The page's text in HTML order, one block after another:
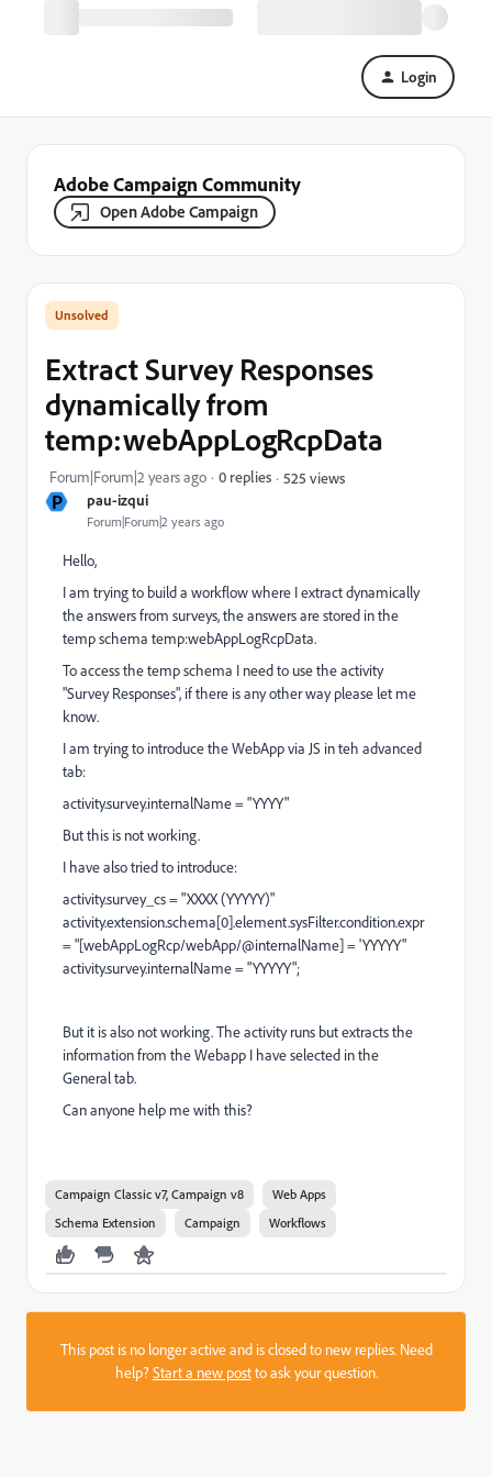
Login
Adobe Campaign Community
Open Adobe Campaign
P pau-izqui
Forum|Forum|2 years ago
Extract Survey Responses
dynamically from
temp:webAppLogRcpData
Forum|Forum|2 years ago 0 replies 525 views
Hello,
I am trying to build a workflow where I extract dynamically
the answers from surveys, the answers are stored in the
temp schema temp:webAppLogRcpData.
To access the temp schema I need to use the activity
"Survey Responses", if there is any other way please let me
know.
I am trying to introduce the WebApp via JS in teh advanced
tab:
activity.survey.internalName = "YYYY"
But this is not working.
I have also tried to introduce:
activity.survey_cs = "XXXX (YYYYY)"
activity.extension.schema[0].element.sysFilter.condition.expr
= "[webAppLogRcp/webApp/@internalName] = 'YYYYY"
activity.survey.internalName = "YYYYY";
But it is also not working. The activity runs but extracts the
information from the Webapp I have selected in the
General tab.
Can anyone help me with this?
Campaign Classic v7, Campaign v8
Web Apps
Schema Extension
Campaign Workflows
This post is no longer active and is closed to new replies. Need
help?Start a new postto ask your question.